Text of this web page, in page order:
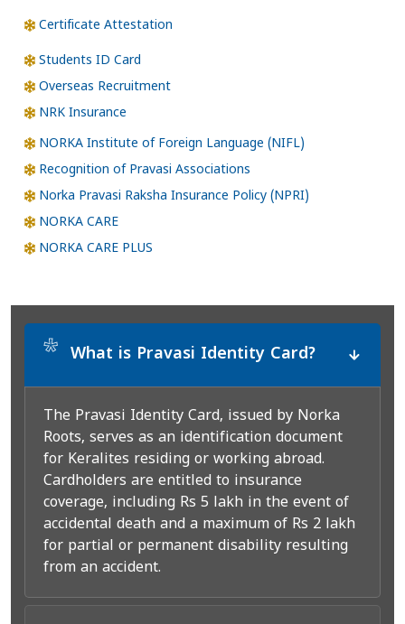
Certificate Attestation
Students ID Card
Overseas Recruitment
NRK Insurance
NORKA Institute of Foreign Language (NIFL)
Recognition of Pravasi Associations
Norka Pravasi Raksha Insurance Policy (NPRI)
NORKA CARE
NORKA CARE PLUS
* What is Pravasi Identity Card?
The Pravasi Identity Card, issued by Norka
Roots, serves as an identification document
for Keralites residing or working abroad.
Cardholders are entitled to insurance
coverage, including Rs 5 lakh in the event of
accidental death and a maximum of Rs 2 lakh
for partial or permanent disability resulting
from an accident.